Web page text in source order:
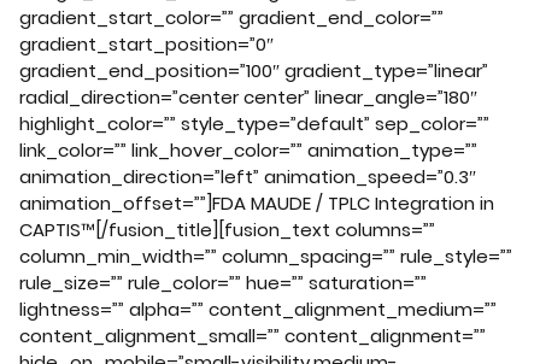
gradient_start_color=”” gradient_end_color=””
gradient_start_position=”0″
gradient_end_position=”100″ gradient_type=”linear”
radial_direction=”center center” linear_angle=”180″
highlight_color=”” style_type=”default” sep_color=””
link_color=”” link_hover_color=”” animation_type=””
animation_direction=”left” animation_speed=”0.3″
animation_offset=””]FDA MAUDE / TPLC Integration in
CAPTIS™[/fusion_title][fusion_text columns=””
column_min_width=”” column_spacing=”” rule_style=””
rule_size=”” rule_color=”” hue=”” saturation=””
lightness=”” alpha=”” content_alignment_medium=””
content_alignment_small=”” content_alignment=””